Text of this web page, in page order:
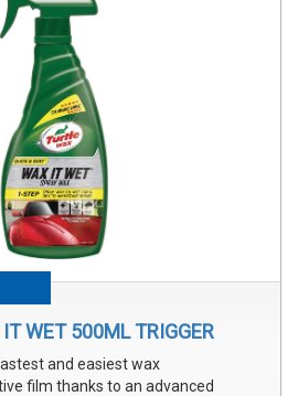
WET 500ML TRIGGER
and easiest wax
film thanks to an advanced